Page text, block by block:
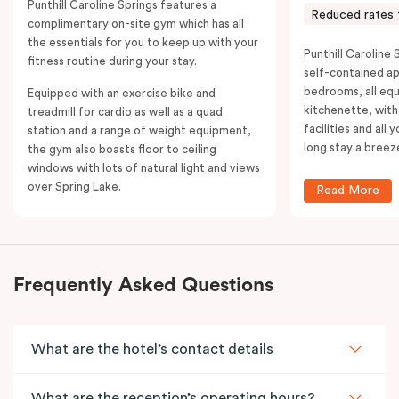
Punthill Caroline Springs features a
complimentary on-site gym which has all
the essentials for you to keep up with your
fitness routine during your stay.
Equipped with an exercise bike and
treadmill for cardio as well as a quad
station and a range of weight equipment,
the gym also boasts floor to ceiling
windows with lots of natural light and views
over Spring Lake.
Reduced rates
Punthill Caroline
self-contained
bedrooms, all
kitchenette, with
facilities and all
long stay a
Read More
Frequently Asked Questions
What are the hotel’s contact details